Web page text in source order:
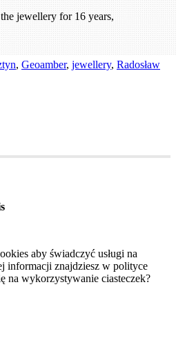
jewellery for 16 years,
, Geoamber, jewellery, Radosław
aby świadczyć usługi na
informacji znajdziesz w polityce
na wykorzystywanie ciasteczek?